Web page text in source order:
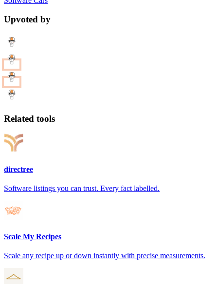
Upvoted by
Related tools
directree
Software listings you can trust. Every fact labelled.
Scale My Recipes
Scale any recipe up or down instantly with precise measurements.